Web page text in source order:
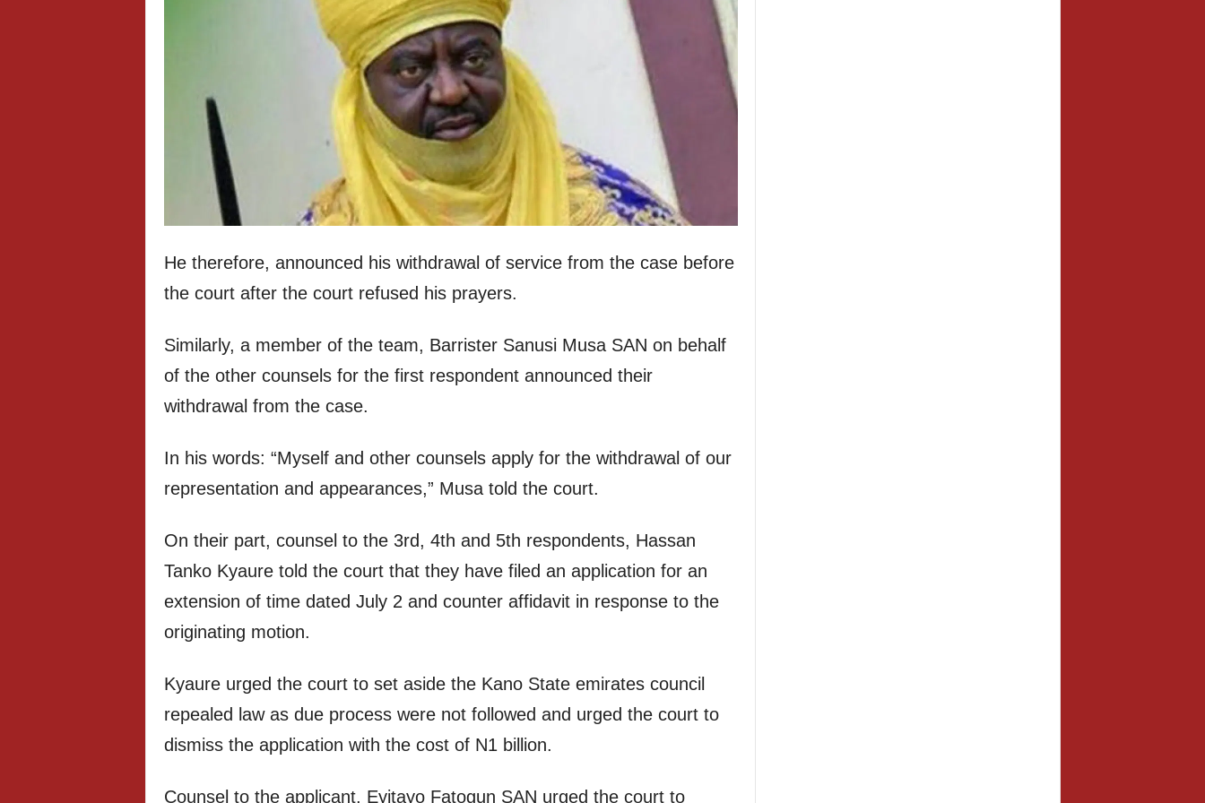
He therefore, announced his withdrawal of service from the case before
the court after the court refused his prayers.
Similarly, a member of the team, Barrister Sanusi Musa SAN on behalf
of the other counsels for the first respondent announced their
withdrawal from the case.
In his words: “Myself and other counsels apply for the withdrawal of our
representation and appearances,” Musa told the court.
On their part, counsel to the 3rd, 4th and 5th respondents, Hassan
Tanko Kyaure told the court that they have filed an application for an
extension of time dated July 2 and counter affidavit in response to the
originating motion.
Kyaure urged the court to set aside the Kano State emirates council
repealed law as due process were not followed and urged the court to
dismiss the application with the cost of N1 billion.
Counsel to the applicant, Eyitayo Fatogun SAN urged the court to